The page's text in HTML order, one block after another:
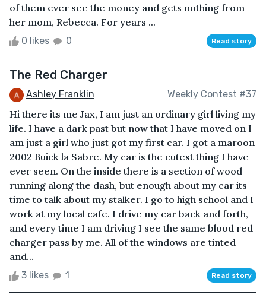
of them ever see the money and gets nothing from
her mom, Rebecca. For years ...
0 likes 0 Read story
The Red Charger
Ashley Franklin Weekly Contest #37
Hi there its me Jax, I am just an ordinary girl living my
life. I have a dark past but now that I have moved on I
am just a girl who just got my first car. I got a maroon
2002 Buick la Sabre. My car is the cutest thing I have
ever seen. On the inside there is a section of wood
running along the dash, but enough about my car its
time to talk about my stalker. I go to high school and I
work at my local cafe. I drive my car back and forth,
and every time I am driving I see the same blood red
charger pass by me. All of the windows are tinted
and...
3 likes 1 Read story